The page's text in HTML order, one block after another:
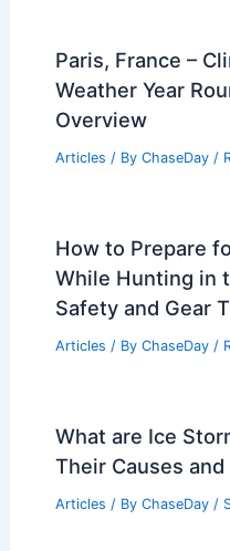
Paris, France –
Weather Year
Overview
Articles / By ChaseDay /
How to Prepare
While Hunting in
Safety and Gear
Articles / By ChaseDay /
What are Ice
Their Causes
Articles / By ChaseDay /